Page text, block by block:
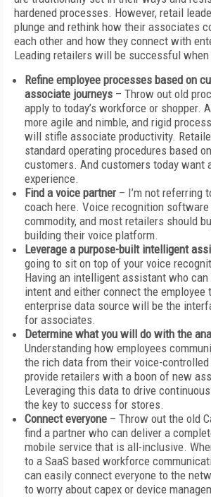
hardened processes. However, retail
plunge and rethink how their associates
each other and how they connect with
Leading retailers will be successful when
Refine employee processes based on
associate journeys – Throw out old
apply to today’s workforce or shopper.
more agile and nimble, and rigid
will stifle associate productivity.
standard operating procedures based
customers. And customers today want
experience.
Find a voice partner – I’m not referring
coach here. Voice recognition
commodity, and most retailers should
building their voice platform.
Leverage a purpose-built intelligent
going to sit on top of your voice
Having an intelligent assistant who
intent and either connect the employee
enterprise data source will be the
for associates.
Determine what you will do with the
Understanding how employees
the rich data from their voice-
provide retailers with a boon of new
Leveraging this data to drive
the key to success for stores.
Connect everyone – Throw out the old
find a partner who can deliver a
mobile service that is all-inclusive.
to a SaaS based workforce
can easily connect everyone to the
to worry about capex or device